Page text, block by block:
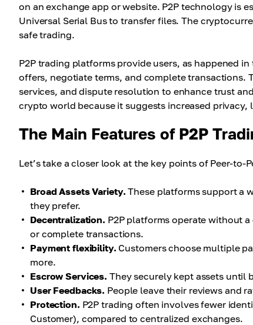
on an exchange app or website. P2P technology is
Universal Serial Bus to transfer files. The
safe trading.
P2P trading platforms provide users, as happened
offers, negotiate terms, and complete transactions.
services, and dispute resolution to enhance trust
crypto world because it suggests increased
The Main Features of P2P
Let’s take a closer look at the key points of Peer-to-
Broad Assets Variety. These platforms support a
they prefer.
Decentralization. P2P platforms operate without
or complete transactions.
Payment flexibility. Customers choose multiple
more.
Escrow Services. They securely kept assets
User Feedbacks. People leave their reviews and
Protection. P2P trading often involves fewer
Customer), compared to centralized exchanges.